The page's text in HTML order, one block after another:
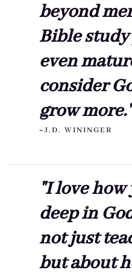
beyond
Bible
even
consider
grow more."
~J.D. WININGER
"I love
deep in
not just
but about